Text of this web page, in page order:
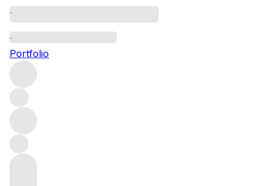
Portfolio
Gippsland
Browse all regions
Australia
Victoria
Filter
Please wait